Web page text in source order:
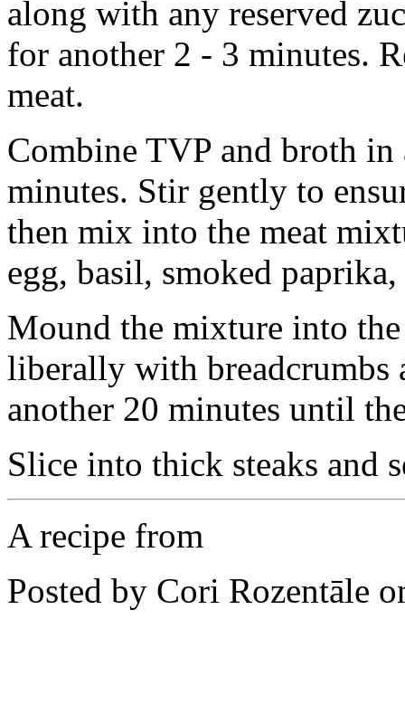
along with any reserved
for another 2 - 3 minutes.
meat.
Combine TVP and broth
minutes. Stir gently to
then mix into the meat
egg, basil, smoked
Mound the mixture into
liberally with breadcrumbs
another 20 minutes until
Slice into thick steaks and
A recipe from
Posted by Cori Rozentāle